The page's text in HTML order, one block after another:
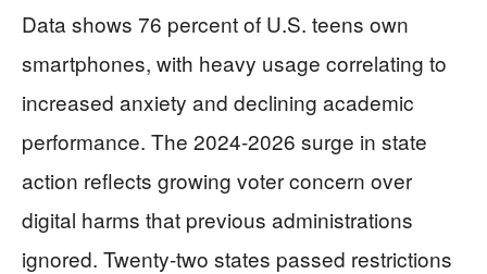
Data shows 76 percent of U.S. teens own
smartphones, with heavy usage correlating to
increased anxiety and declining academic
performance. The 2024-2026 surge in state
action reflects growing voter concern over
digital harms that previous administrations
ignored. Twenty-two states passed restrictions